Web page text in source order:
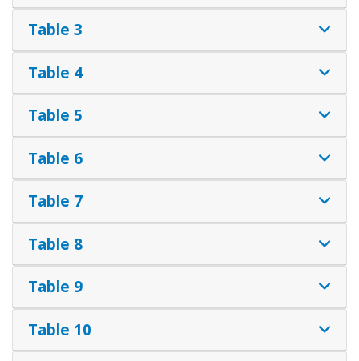
Table 3
Table 4
Table 5
Table 6
Table 7
Table 8
Table 9
Table 10